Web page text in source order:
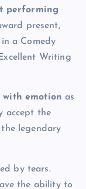
performing
present,
a Comedy
Writing
with emotion as
accept the
legendary
by tears.
the ability to